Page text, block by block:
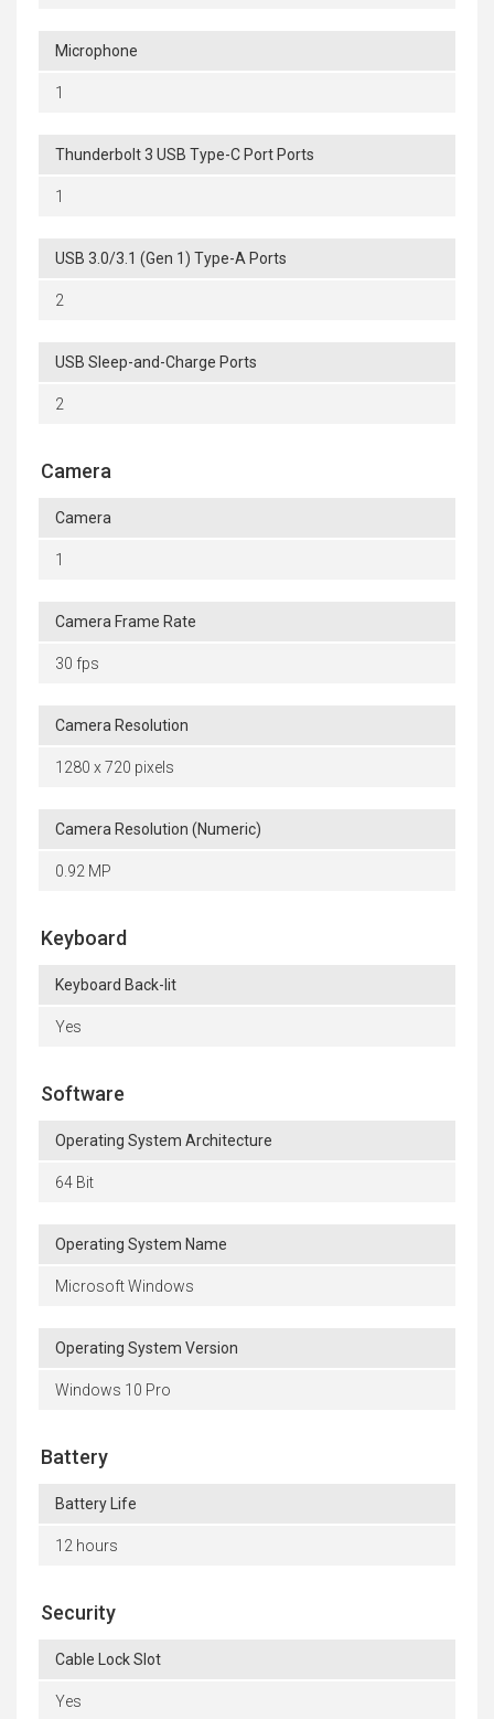
Microphone
1
Thunderbolt 3 USB Type-C Port Ports
1
USB 3.0/3.1 (Gen 1) Type-A Ports
2
USB Sleep-and-Charge Ports
2
Camera
Camera
1
Camera Frame Rate
30 fps
Camera Resolution
1280 x 720 pixels
Camera Resolution (Numeric)
0.92 MP
Keyboard
Keyboard Back-lit
Yes
Software
Operating System Architecture
64 Bit
Operating System Name
Microsoft Windows
Operating System Version
Windows 10 Pro
Battery
Battery Life
12 hours
Security
Cable Lock Slot
Yes